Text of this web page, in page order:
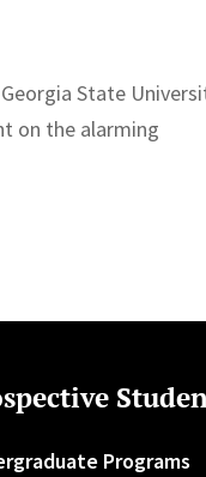
State
on the alarming
Programs